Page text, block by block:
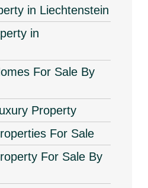
in Liechtenstein
in
For Sale By
Property
For Sale
For Sale By